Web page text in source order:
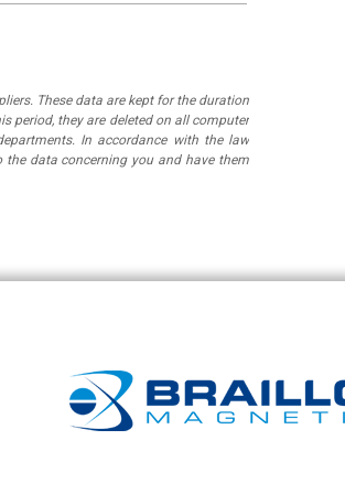
These data are kept for the duration
period, they are deleted on all computer
In accordance with the law
the data concerning you and have them